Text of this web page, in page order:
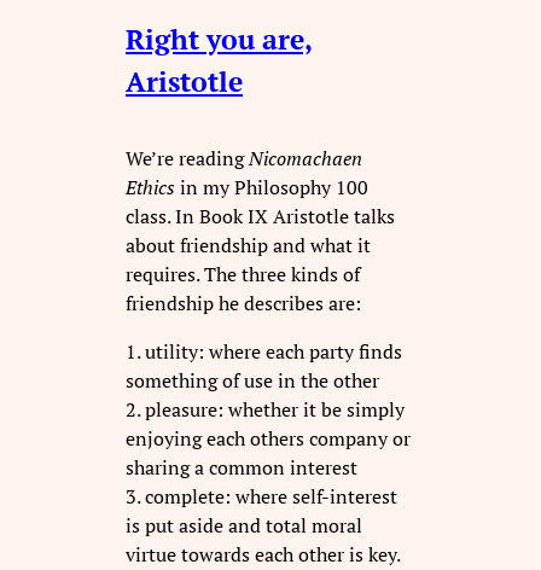
Right you are,
Aristotle
We’re readingNicomachaen
Ethicsin my Philosophy 100
class. In Book IX Aristotle talks
about friendship and what it
requires. The three kinds of
friendship he describes are:
1. utility: where each party finds
something of use in the other
2. pleasure: whether it be simply
enjoying each others company or
sharing a common interest
3. complete: where self-interest
is put aside and total moral
virtue towards each other is key.